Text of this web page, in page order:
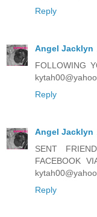
Reply
Angel Jacklyn
FOLLOWING
Reply
Angel Jacklyn
SENT
FACEBOOK
Reply